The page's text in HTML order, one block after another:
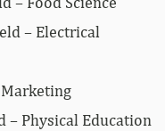
– Electrical
– Physical Education